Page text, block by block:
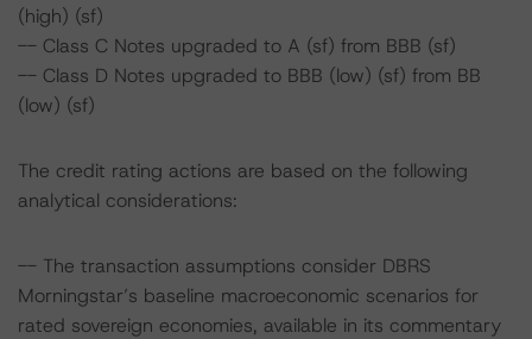
(high) (sf)
-- Class C Notes upgraded to A (sf) from BBB (sf)
-- Class D Notes upgraded to BBB (low) (sf) from BB
(low) (sf)
The credit rating actions are based on the following
analytical considerations:
-- The transaction assumptions consider DBRS
Morningstar’s baseline macroeconomic scenarios for
rated sovereign economies, available in its commentary